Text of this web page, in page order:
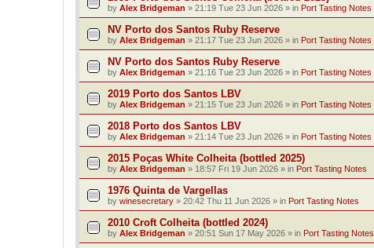
by Alex Bridgeman » 21:19 Tue 23 Jun 2026 » in Port Tasting Notes
NV Porto dos Santos Ruby Reserve
by Alex Bridgeman » 21:17 Tue 23 Jun 2026 » in Port Tasting Notes
NV Porto dos Santos Ruby Reserve
by Alex Bridgeman » 21:16 Tue 23 Jun 2026 » in Port Tasting Notes
2019 Porto dos Santos LBV
by Alex Bridgeman » 21:15 Tue 23 Jun 2026 » in Port Tasting Notes
2018 Porto dos Santos LBV
by Alex Bridgeman » 21:14 Tue 23 Jun 2026 » in Port Tasting Notes
2015 Poças White Colheita (bottled 2025)
by Alex Bridgeman » 18:57 Fri 19 Jun 2026 » in Port Tasting Notes
1976 Quinta de Vargellas
by winesecretary » 20:42 Thu 11 Jun 2026 » in Port Tasting Notes
2010 Croft Colheita (bottled 2024)
by Alex Bridgeman » 20:51 Sun 17 May 2026 » in Port Tasting Notes